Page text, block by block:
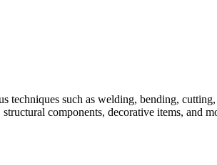
techniques such as welding, bending,
components, decorative items, and